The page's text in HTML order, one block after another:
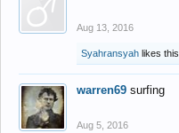
Aug 13, 2016
Syahransyah likes this.
warren69 surfing
Aug 5, 2016